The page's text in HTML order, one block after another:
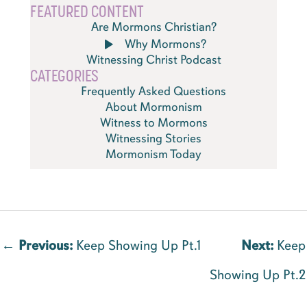
FEATURED CONTENT
Are Mormons Christian?
Why Mormons?
Witnessing Christ Podcast
CATEGORIES
Frequently Asked Questions
About Mormonism
Witness to Mormons
Witnessing Stories
Mormonism Today
← Previous: Keep Showing Up Pt.1 Next: Keep
Showing Up Pt.2